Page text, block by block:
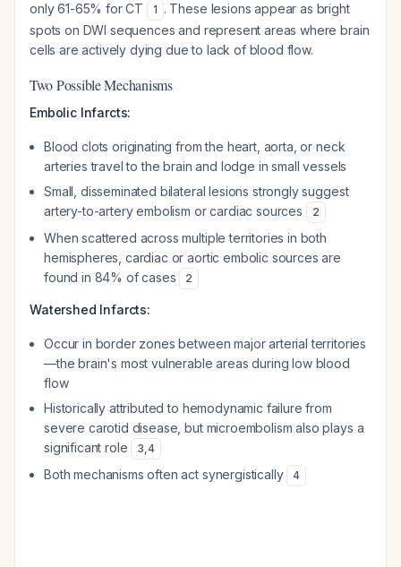
only 61-65% for CT
1 . These lesions appear as bright
spots on DWI sequences and represent areas where brain
cells are actively dying due to lack of blood flow.
Two Possible Mechanisms
Embolic Infarcts:
Blood clots originating from the heart, aorta, or neck
arteries travel to the brain and lodge in small vessels
Small, disseminated bilateral lesions strongly suggest
artery-to-artery embolism or cardiac sources
2
When scattered across multiple territories in both
hemispheres, cardiac or aortic embolic sources are
found in 84% of cases
2
Watershed Infarcts:
Occur in border zones between major arterial territories
—the brain's most vulnerable areas during low blood
flow
Historically attributed to hemodynamic failure from
severe carotid disease, but microembolism also plays a
significant role
3,4
Both mechanisms often act synergistically 4